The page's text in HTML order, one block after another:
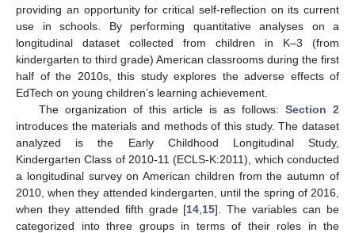
providing an opportunity for critical self-reflection on its current
use in schools. By performing quantitative analyses on a
longitudinal dataset collected from children in K–3 (from
kindergarten to third grade) American classrooms during the first
half of the 2010s, this study explores the adverse effects of
EdTech on young children’s learning achievement.
The organization of this article is as follows: Section 2
introduces the materials and methods of this study. The dataset
analyzed is the Early Childhood Longitudinal Study,
Kindergarten Class of 2010-11 (ECLS-K:2011), which conducted
a longitudinal survey on American children from the autumn of
2010, when they attended kindergarten, until the spring of 2016,
when they attended fifth grade [14 15]. The variables can be
categorized into three groups in terms of their roles in the